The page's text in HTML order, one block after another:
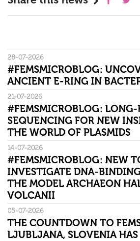
28-07-2026
#FEMSMICROBLOG:
ANCIENT E-RING IN
21-07-2026
#FEMSMICROBLOG: LONG-
SEQUENCING FOR NEW
THE WORLD OF PLASMIDS
14-07-2026
#FEMSMICROBLOG: NEW
INVESTIGATE DNA-
THE MODEL ARCHAEON
VOLCANII
05-07-2026
THE COUNTDOWN TO
LJUBLJANA, SLOVENIA